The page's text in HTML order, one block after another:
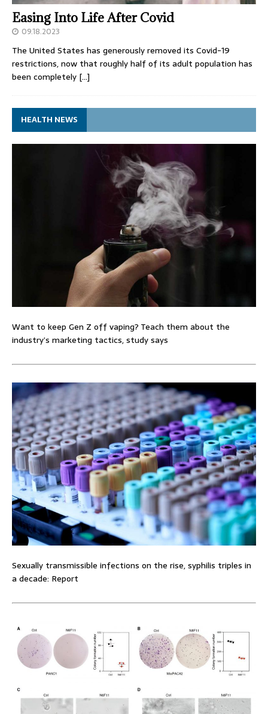
Easing Into Life After Covid
09.18.2023
The United States has generously removed its Covid-19
restrictions, now that roughly half of its adult population has
been completely […]
HEALTH NEWS
Want to keep Gen Z off vaping? Teach them about the
industry’s marketing tactics, study says
Sexually transmissible infections on the rise, syphilis triples in
a decade: Report